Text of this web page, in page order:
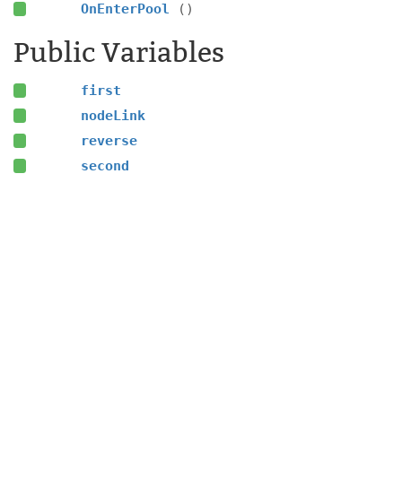
OnEnterPool ()
Public Variables
first
nodeLink
reverse
second